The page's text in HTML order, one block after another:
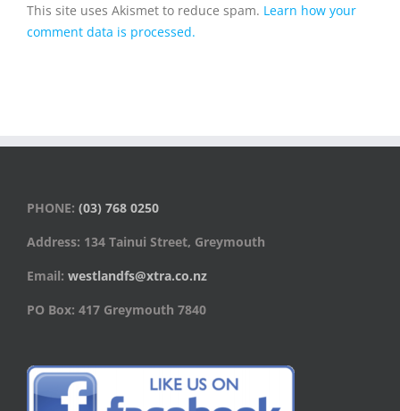
This site uses Akismet to reduce spam. Learn how your
comment data is processed.
PHONE: (03) 768 0250
Address: 134 Tainui Street, Greymouth
Email: westlandfs@xtra.co.nz
PO Box: 417 Greymouth 7840